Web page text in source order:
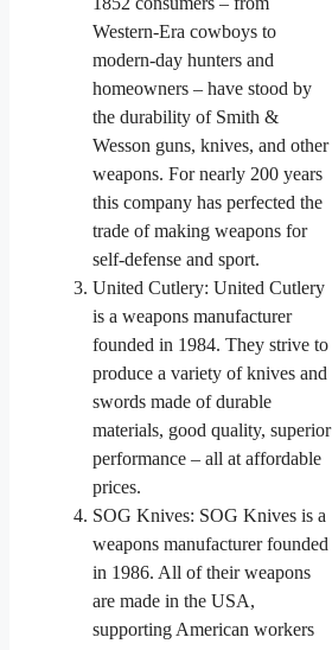
Western-Era cowboys to
modern-day hunters and
homeowners – have stood by
the durability of Smith &
Wesson guns, knives, and other
weapons. For nearly 200 years
this company has perfected the
trade of making weapons for
self-defense and sport.
United Cutlery: United Cutlery
is a weapons manufacturer
founded in 1984. They strive to
produce a variety of knives and
swords made of durable
materials, good quality, superior
performance – all at affordable
prices.
SOG Knives: SOG Knives is a
weapons manufacturer founded
in 1986. All of their weapons
are made in the USA,
supporting American workers